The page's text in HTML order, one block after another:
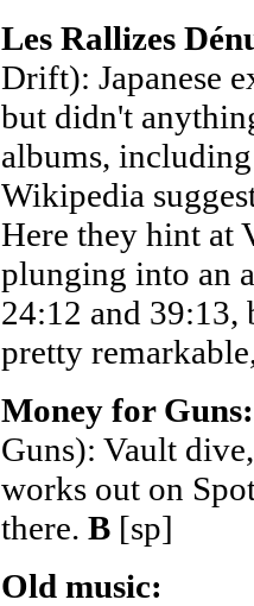
Les Rallizes
Drift): Japanese
but didn't
albums,
Wikipedia
Here they hint at
plunging into an
24:12 and
pretty
Money for
Guns): Vault
works out on
there.B [sp]
Old music: